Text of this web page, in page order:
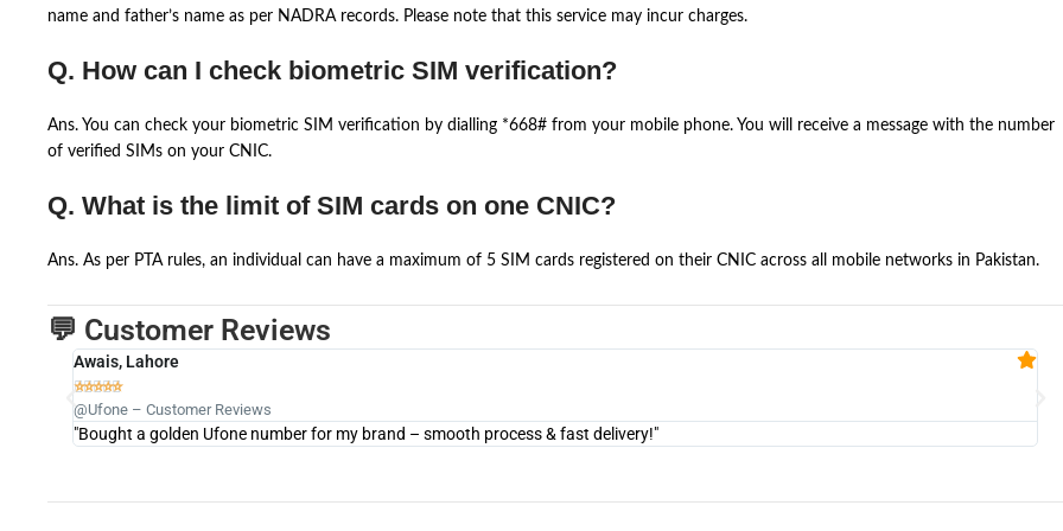
name and father’s name as per NADRA records. Please note that this service may incur charges.
Q. How can I check biometric SIM verification?
Ans. You can check your biometric SIM verification by dialling *668# from your mobile phone. You will receive a message with the number
of verified SIMs on your CNIC.
Q. What is the limit of SIM cards on one CNIC?
Ans. As per PTA rules, an individual can have a maximum of 5 SIM cards registered on their CNIC across all mobile networks in Pakistan.
💬 Customer Reviews
Awais, Lahore

@Ufone – Customer Reviews
"Bought a golden Ufone number for my brand – smooth process & fast delivery!"